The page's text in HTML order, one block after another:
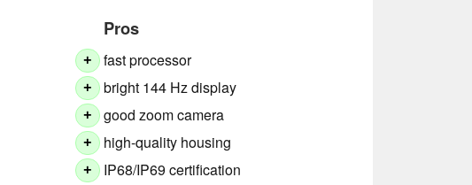
Pros
+ fast processor
+ bright 144 Hz display
+ good zoom camera
+ high-quality housing
+ IP68/IP69 certification